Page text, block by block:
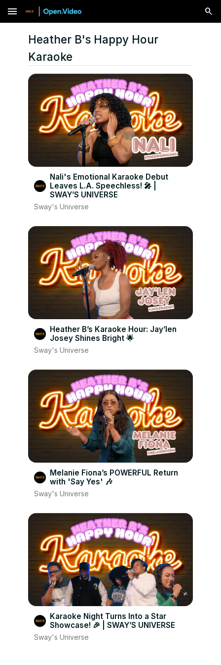
menu
Heather B's Happy Hour
Karaoke
Nali's Emotional Karaoke Debut
Leaves L.A. Speechless! 🎤 |
SWAY’S UNIVERSE
Sway's Universe
Heather B’s Karaoke Hour: Jay’len
Josey Shines Bright 🌟
Sway's Universe
Melanie Fiona’s POWERFUL Return
with 'Say Yes' 🎶
Sway's Universe
Karaoke Night Turns Into a Star
Showcase! 🎉 | SWAY’S UNIVERSE
Sway's Universe